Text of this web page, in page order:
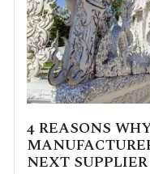
4 REASONS
NEXT SUPPLIER